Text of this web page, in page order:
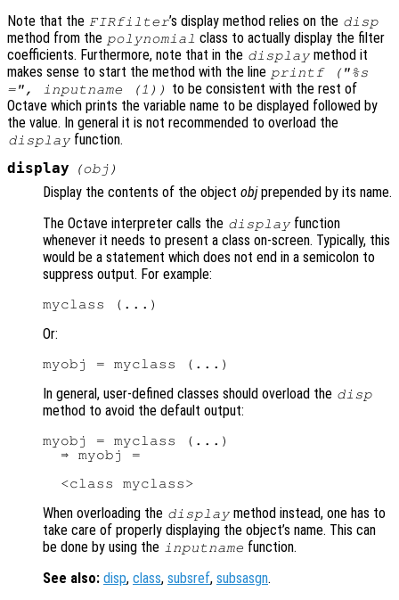
Note that the FIRfilter’s display method relies on the disp
method from the polynomial class to actually display the filter
coefficients. Furthermore, note that in the display method it
makes sense to start the method with the line printf ("%s
=", inputname (1))
to be consistent with the rest of
Octave which prints the variable name to be displayed followed by
the value. In general it is not recommended to overload the
display function.
display (obj )
Display the contents of the object objprepended by its name.
The Octave interpreter calls the display function
whenever it needs to present a class on-screen. Typically, this
would be a statement which does not end in a semicolon to
suppress output. For example:
Or:
In general, user-defined classes should overload the disp
method to avoid the default output:
myobj = myclass (...)
  ⇒ myobj =
When overloading the display method instead, one has to
take care of properly displaying the object’s name. This can
be done by using the inputname function.
See also: disp, class, subsref, subsasgn.